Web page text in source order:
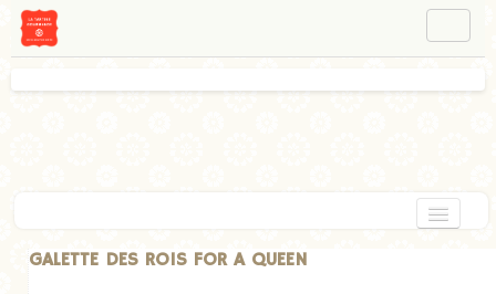
HOME
GALETTE DES ROIS FOR A QUEEN